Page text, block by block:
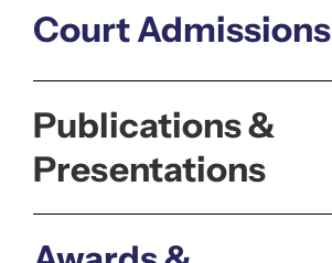
Court Admissions
Publications &
Presentations